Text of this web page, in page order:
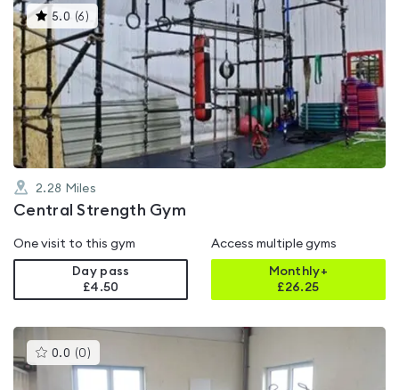
5.0 (6 )This
gyms
is
rated
5.0
out
of
5
2.28 Miles
Central Strength Gym
One visit to this gym
Day pass
£4.50
Access multiple gyms
Monthly+
£26.25
0.0 (0 )This
gyms
is